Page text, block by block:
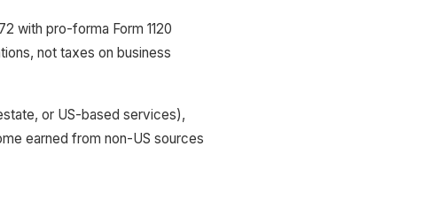
with pro-forma Form 1120
not taxes on business
or US-based services),
earned from non-US sources